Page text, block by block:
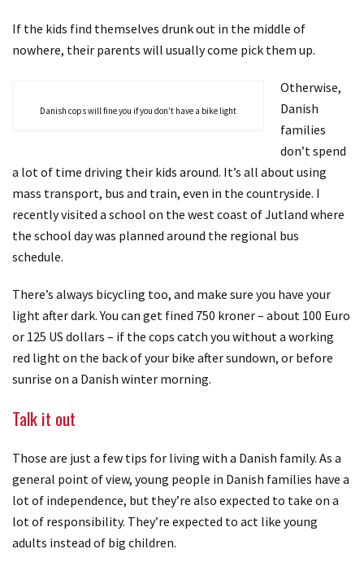
If the kids find themselves drunk out in the middle of
nowhere, their parents will usually come pick them up.
Danish cops will fine you if you don’t have a bike light
Otherwise,
Danish
families
don’t spend
a lot of time driving their kids around. It’s all about using
mass transport, bus and train, even in the countryside. I
recently visited a school on the west coast of Jutland where
the school day was planned around the regional bus
schedule.
There’s always bicycling too, and make sure you have your
light after dark. You can get fined 750 kroner – about 100 Euro
or 125 US dollars – if the cops catch you without a working
red light on the back of your bike after sundown, or before
sunrise on a Danish winter morning.
Talk it out
Those are just a few tips for living with a Danish family. As a
general point of view, young people in Danish families have a
lot of independence, but they’re also expected to take on a
lot of responsibility. They’re expected to act like young
adults instead of big children.